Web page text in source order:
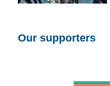
Our supporters